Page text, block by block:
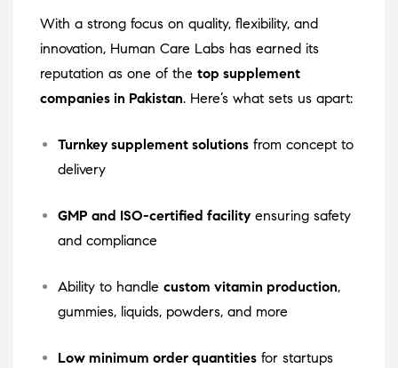
With a strong focus on quality, flexibility, and
innovation, Human Care Labs has earned its
reputation as one of the top supplement
companies in Pakistan. Here’s what sets us apart:
Turnkey supplement solutions from concept to
delivery
GMP and ISO-certified facility ensuring safety
and compliance
Ability to handle custom vitamin production,
gummies, liquids, powders, and more
Low minimum order quantities for startups